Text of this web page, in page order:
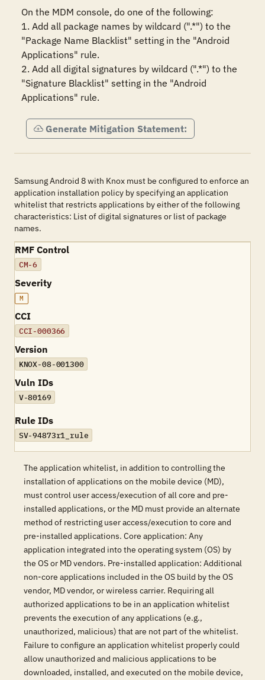
On the MDM console, do one of the following:
1. Add all package names by wildcard (".*") to the
"Package Name Blacklist" setting in the "Android
Applications" rule.
2. Add all digital signatures by wildcard (".*") to the
"Signature Blacklist" setting in the "Android
Applications" rule.
Generate Mitigation Statement:
Samsung Android 8 with Knox must be configured to enforce an
application installation policy by specifying an application
whitelist that restricts applications by either of the following
characteristics: List of digital signatures or list of package
names.
RMF Control
CM-6
Severity
M
CCI
CCI-000366
Version
KNOX-08-001300
Vuln IDs
V-80169
Rule IDs
SV-94873r1_rule
The application whitelist, in addition to controlling the
installation of applications on the mobile device (MD),
must control user access/execution of all core and pre-
installed applications, or the MD must provide an alternate
method of restricting user access/execution to core and
pre-installed applications. Core application: Any
application integrated into the operating system (OS) by
the OS or MD vendors. Pre-installed application: Additional
non-core applications included in the OS build by the OS
vendor, MD vendor, or wireless carrier. Requiring all
authorized applications to be in an application whitelist
prevents the execution of any applications (e.g.,
unauthorized, malicious) that are not part of the whitelist.
Failure to configure an application whitelist properly could
allow unauthorized and malicious applications to be
downloaded, installed, and executed on the mobile device,